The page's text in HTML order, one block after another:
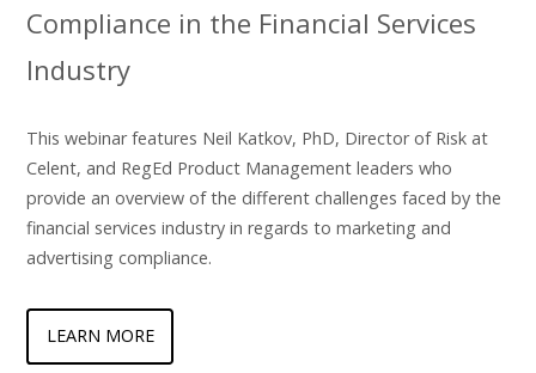
Compliance in the Financial Services
Industry
This webinar features Neil Katkov, PhD, Director of Risk at
Celent, and RegEd Product Management leaders who
provide an overview of the different challenges faced by the
financial services industry in regards to marketing and
advertising compliance.
LEARN MORE